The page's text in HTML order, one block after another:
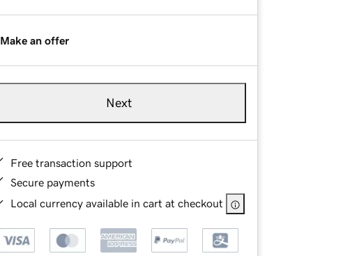
Make an offer
Next
Free transaction support
Secure payments
Local currency available in cart at checkout